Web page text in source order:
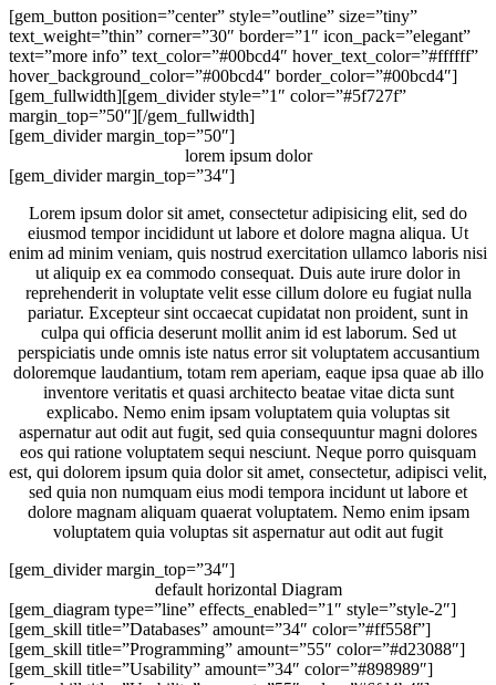
[gem_button position=”center” style=”outline” size=”tiny”
text_weight=”thin” corner=”30″ border=”1″ icon_pack=”elegant”
text=”more info” text_color=”#00bcd4″ hover_text_color=”#ffffff”
hover_background_color=”#00bcd4″ border_color=”#00bcd4″]
[gem_fullwidth][gem_divider style=”1″ color=”#5f727f”
margin_top=”50″][/gem_fullwidth]
[gem_divider margin_top=”50″]
lorem ipsumdolor
[gem_divider margin_top=”34″]
Lorem ipsum dolor sit amet, consectetur adipisicing elit, sed do
eiusmod tempor incididunt ut labore et dolore magna aliqua. Ut
enim ad minim veniam, quis nostrud exercitation ullamco laboris nisi
ut aliquip ex ea commodo consequat. Duis aute irure dolor in
reprehenderit in voluptate velit esse cillum dolore eu fugiat nulla
pariatur. Excepteur sint occaecat cupidatat non proident, sunt in
culpa qui officia deserunt mollit anim id est laborum. Sed ut
perspiciatis unde omnis iste natus error sit voluptatem accusantium
doloremque laudantium, totam rem aperiam, eaque ipsa quae ab illo
inventore veritatis et quasi architecto beatae vitae dicta sunt
explicabo. Nemo enim ipsam voluptatem quia voluptas sit
aspernatur aut odit aut fugit, sed quia consequuntur magni dolores
eos qui ratione voluptatem sequi nesciunt. Neque porro quisquam
est, qui dolorem ipsum quia dolor sit amet, consectetur, adipisci velit,
sed quia non numquam eius modi tempora incidunt ut labore et
dolore magnam aliquam quaerat voluptatem. Nemo enim ipsam
voluptatem quia voluptas sit aspernatur aut odit aut fugit
[gem_divider margin_top=”34″]
default horizontal Diagram
[gem_diagram type=”line” effects_enabled=”1″ style=”style-2″]
[gem_skill title=”Databases” amount=”34″ color=”#ff558f”]
[gem_skill title=”Programming” amount=”55″ color=”#d23088″]
[gem_skill title=”Usability” amount=”34″ color=”#898989″]